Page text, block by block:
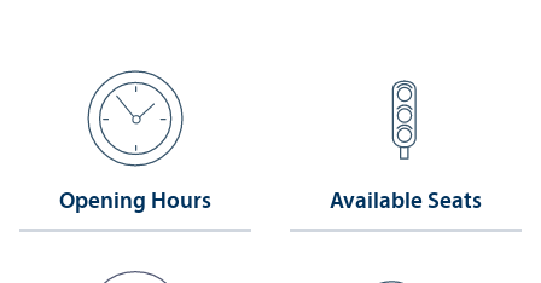
Opening Hours Available Seats